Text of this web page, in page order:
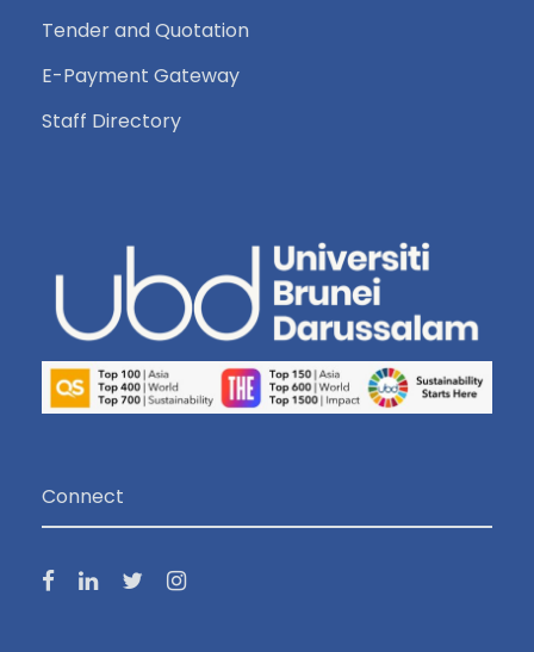
Tender and Quotation
E-Payment Gateway
Staff Directory
Connect